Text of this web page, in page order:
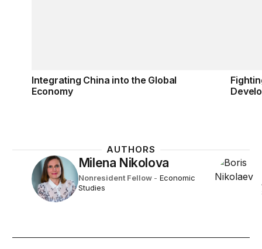
Integrating China into the Global
Economy
AUTHORS
Milena Nikolova
Nonresident Fellow - Economic
Studies